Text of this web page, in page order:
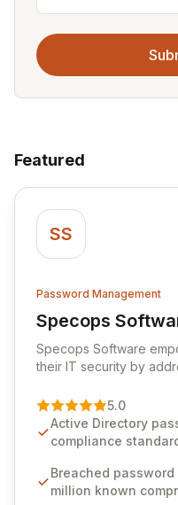
Featured
SS
Password Management
Specops
View Specops
Specops Software
their IT security by
premier vendor,
advanced solutions
weak passwords,
industry standards like
native integration into
5.0
Active Directory
compliance
Breached
million known